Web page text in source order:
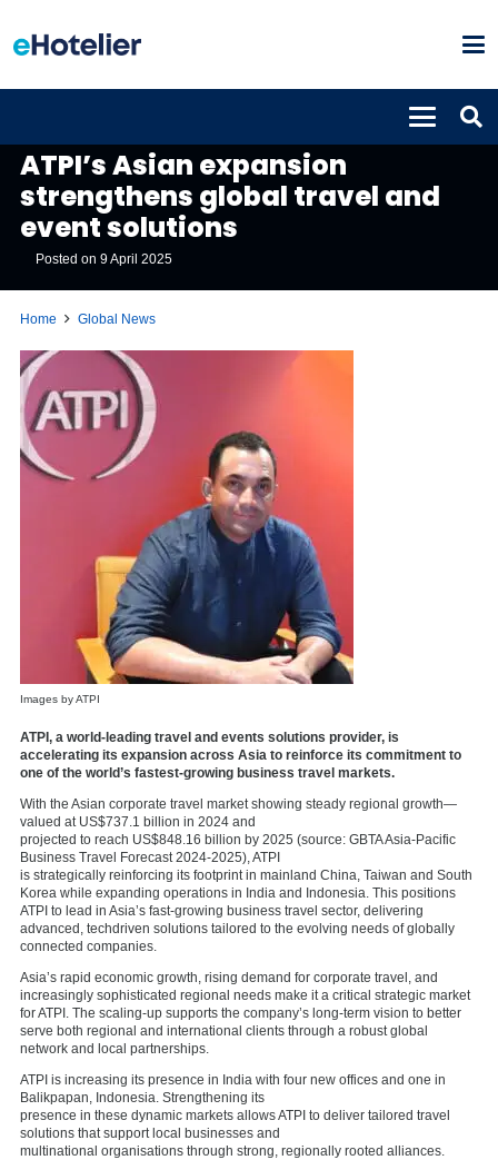
ATPI’s Asian expansion
strengthens global travel and
event solutions
Posted on9 April 2025
Home Global News
Images by ATPI
ATPI, a world-leading travel and events solutions provider, is
accelerating its expansion across Asia to reinforce its commitment to
one of the world’s fastest-growing business travel markets.
With the Asian corporate travel market showing steady regional growth—
valued at US$737.1 billion in 2024 and
projected to reach US$848.16 billion by 2025 (source: GBTA Asia-Pacific
Business Travel Forecast 2024-2025), ATPI
is strategically reinforcing its footprint in mainland China, Taiwan and South
Korea while expanding operations in India and Indonesia. This positions
ATPI to lead in Asia’s fast-growing business travel sector, delivering
advanced, techdriven solutions tailored to the evolving needs of globally
connected companies.
Asia’s rapid economic growth, rising demand for corporate travel, and
increasingly sophisticated regional needs make it a critical strategic market
for ATPI. The scaling-up supports the company’s long-term vision to better
serve both regional and international clients through a robust global
network and local partnerships.
ATPI is increasing its presence in India with four new offices and one in
Balikpapan, Indonesia. Strengthening its
presence in these dynamic markets allows ATPI to deliver tailored travel
solutions that support local businesses and
multinational organisations through strong, regionally rooted alliances.